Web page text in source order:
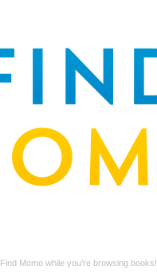
Find Momo while you’re browsing books!